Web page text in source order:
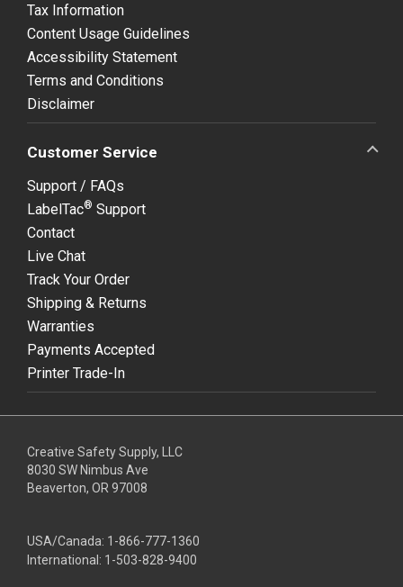
Tax Information
Content Usage Guidelines
Accessibility Statement
Terms and Conditions
Disclaimer
Customer Service
Support / FAQs
LabelTac® Support
Contact
Live Chat
Track Your Order
Shipping & Returns
Warranties
Payments Accepted
Printer Trade-In
Creative Safety Supply, LLC
8030 SW Nimbus Ave
Beaverton, OR 97008
USA/Canada: 1-866-777-1360
International: 1-503-828-9400